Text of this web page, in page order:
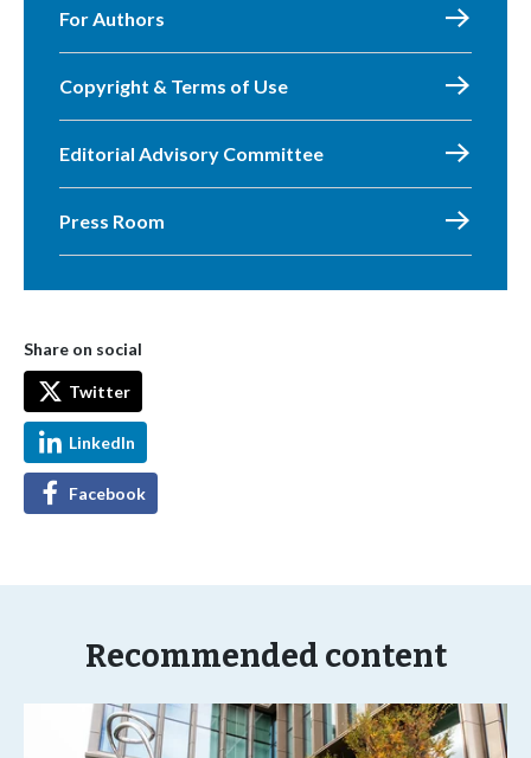
For Authors
Copyright & Terms of Use
Editorial Advisory Committee
Press Room
Share on social
Twitter
LinkedIn
Facebook
Recommended content